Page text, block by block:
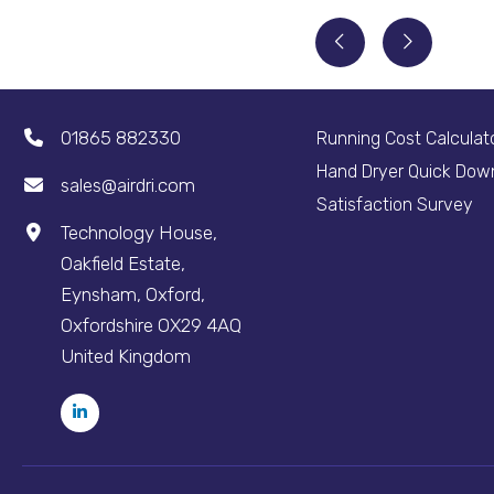
01865 882330
sales@airdri.com
Technology House,
Oakfield Estate,
Eynsham, Oxford,
Oxfordshire OX29 4AQ
United Kingdom
Running Cost
Hand Dryer Quick
Satisfaction Survey